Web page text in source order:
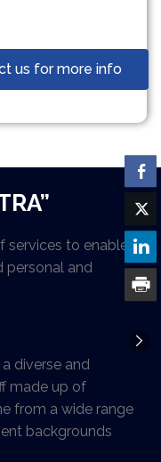
us for more info
services to enable
personal and
diverse and
made up of
from a wide range
backgrounds